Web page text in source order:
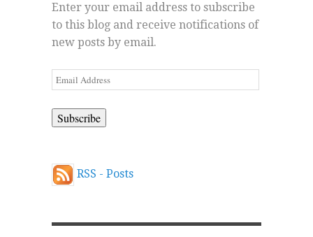
Enter your email address to subscribe
to this blog and receive notifications of
new posts by email.
Email
Address
RSS - Posts